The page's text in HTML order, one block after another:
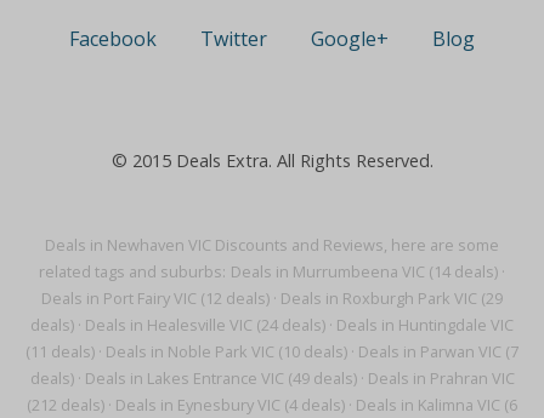
Deals in Newhaven VIC Discounts and Reviews, here are some
related tags and suburbs: Deals in Murrumbeena VIC (14 deals) ·
Deals in Port Fairy VIC (12 deals) · Deals in Roxburgh Park VIC (29
deals) · Deals in Healesville VIC (24 deals) · Deals in Huntingdale VIC
(11 deals) · Deals in Noble Park VIC (10 deals) · Deals in Parwan VIC (7
deals)· Deals in Lakes Entrance VIC (49 deals)· Deals in Prahran VIC
(212 deals) · Deals in Eynesbury VIC (4 deals) · Deals in Kalimna VIC (6
Facebook Twitter Google+ Blog
© 2015 Deals Extra. All Rights Reserved.